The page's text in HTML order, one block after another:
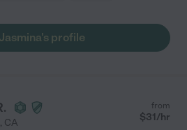
profile
, CA
from
$31/hr